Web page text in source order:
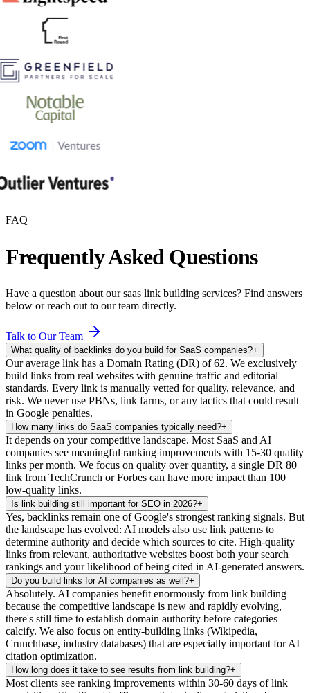
FAQ
Frequently Asked Questions
Have a question about oursaas link building services? Find answers
below or reach out to our team directly.
Talk to Our Team
What quality of backlinks do you build for SaaS companies?+
Our average link has a Domain Rating (DR) of 62. We exclusively
build links from real websites with genuine traffic and editorial
standards. Every link is manually vetted for quality, relevance, and
risk. We never use PBNs, link farms, or any tactics that could result
in Google penalties.
How many links do SaaS companies typically need?+
It depends on your competitive landscape. Most SaaS and AI
companies see meaningful ranking improvements with 15-30 quality
links per month. We focus on quality over quantity, a single DR 80+
link from TechCrunch or Forbes can have more impact than 100
low-quality links.
Is link building still important for SEO in 2026?+
Yes, backlinks remain one of Google's strongest ranking signals. But
the landscape has evolved: AI models also use link patterns to
determine authority and decide which sources to cite. High-quality
links from relevant, authoritative websites boost both your search
rankings and your likelihood of being cited in AI-generated answers.
Do you build links for AI companies as well?+
Absolutely. AI companies benefit enormously from link building
because the competitive landscape is new and rapidly evolving,
there's still time to establish domain authority before categories
calcify. We also focus on entity-building links (Wikipedia,
Crunchbase, industry databases) that are especially important for AI
citation optimization.
How long does it take to see results from link building?+
Most clients see ranking improvements within 30-60 days of link